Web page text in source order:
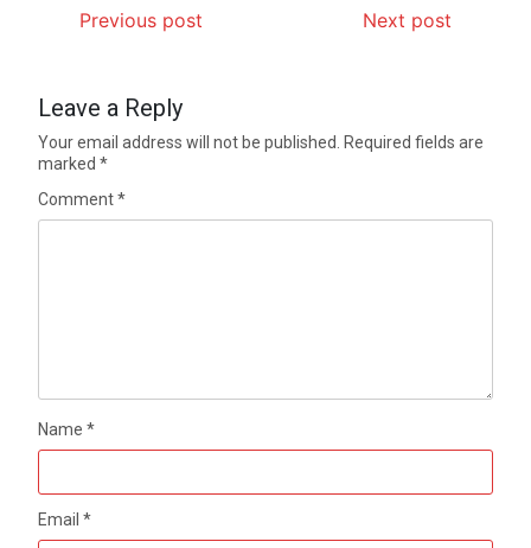
Previous post Next post
Leave a Reply
Your email address will not be published.
Required fields are
marked*
Comment*
Name*
Email*